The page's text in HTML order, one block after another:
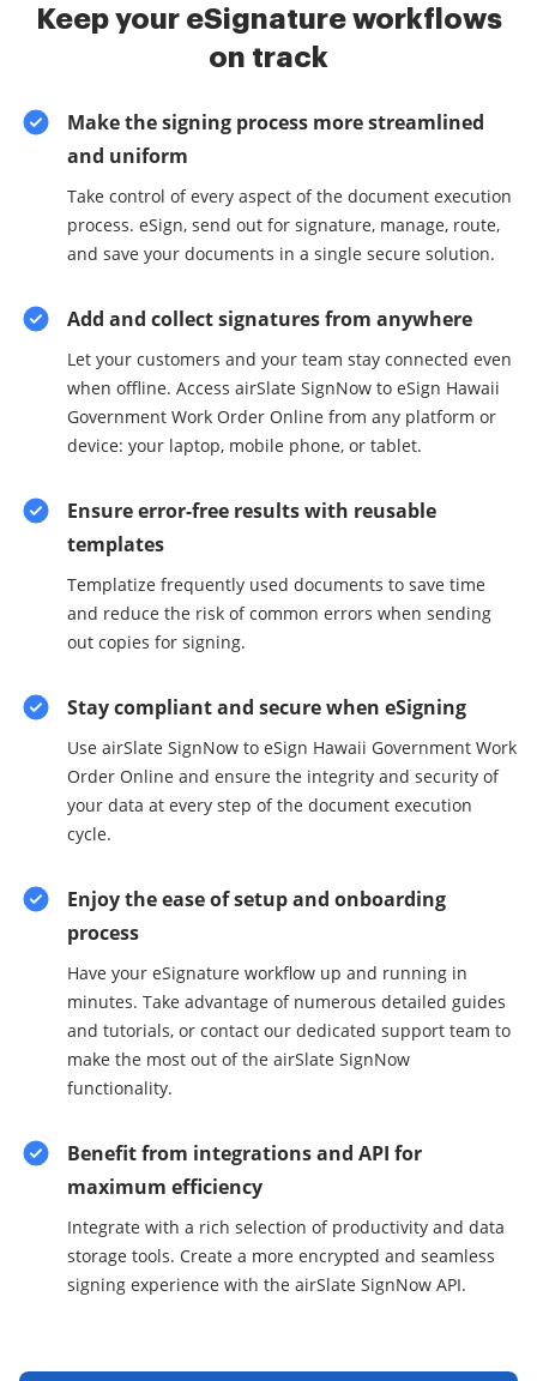
Keep your eSignature workflows
on track
Make the signing process more streamlined
and uniform
Take control of every aspect of the document execution
process. eSign, send out for signature, manage, route,
and save your documents in a single secure solution.
Add and collect signatures from anywhere
Let your customers and your team stay connected even
when offline. Access airSlate SignNow to eSign Hawaii
Government Work Order Online from any platform or
device: your laptop, mobile phone, or tablet.
Ensure error-free results with reusable
templates
Templatize frequently used documents to save time
and reduce the risk of common errors when sending
out copies for signing.
Stay compliant and secure when eSigning
Use airSlate SignNow to eSign Hawaii Government Work
Order Online and ensure the integrity and security of
your data at every step of the document execution
cycle.
Enjoy the ease of setup and onboarding
process
Have your eSignature workflow up and running in
minutes. Take advantage of numerous detailed guides
and tutorials, or contact our dedicated support team to
make the most out of the airSlate SignNow
functionality.
Benefit from integrations and API for
maximum efficiency
Integrate with a rich selection of productivity and data
storage tools. Create a more encrypted and seamless
signing experience with the airSlate SignNow API.